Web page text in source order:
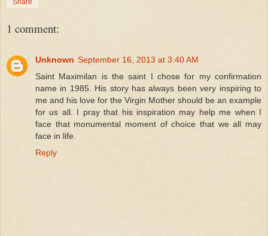
Share
1 comment:
Unknown September 16, 2013 at 3:40 AM
Saint Maximilan is the saint I chose for my confirmation
name in 1985. His story has always been very inspiring to
me and his love for the Virgin Mother should be an example
for us all. I pray that his inspiration may help me when I
face that monumental moment of choice that we all may
face in life.
Reply